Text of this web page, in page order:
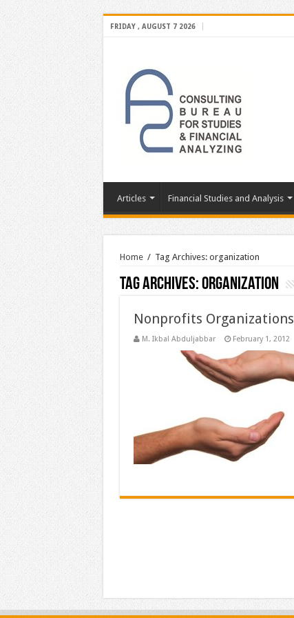
FRIDAY , AUGUST 7 2026
Articles Financial Studies and Analysis
Home / Tag Archives: organization
Tag Archives:organization
Nonprofits Organizations
M. Ikbal Abduljabbar February 1, 2012